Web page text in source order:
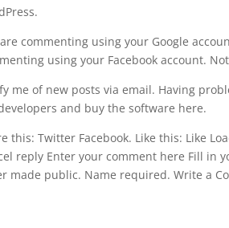
commenting using your Google
using your Facebook account.
me of new posts via email. Having
and buy the software here.
this: Twitter Facebook. Like this: Like
reply Enter your comment here Fill in
made public. Name required. Write a